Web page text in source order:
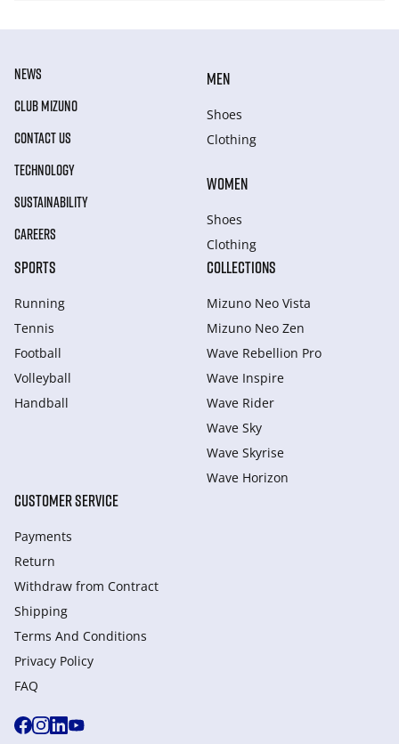
NEWS
CLUB MIZUNO
CONTACT US
TECHNOLOGY
SUSTAINABILITY
CAREERS
MEN
Shoes
Clothing
WOMEN
Shoes
Clothing
SPORTS
Running
Tennis
Football
Volleyball
Handball
COLLECTIONS
Mizuno Neo Vista
Mizuno Neo Zen
Wave Rebellion Pro
Wave Inspire
Wave Rider
Wave Sky
Wave Skyrise
Wave Horizon
CUSTOMER SERVICE
Payments
Return
Withdraw from Сontract
Shipping
Terms And Conditions
Privacy Policy
FAQ